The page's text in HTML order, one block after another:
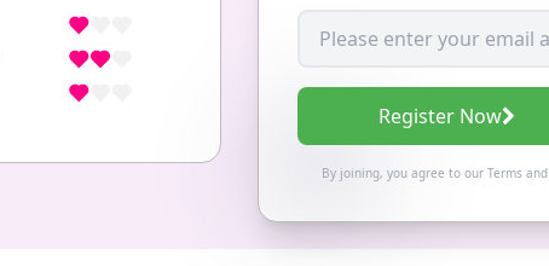
Register Now
By joining, you agree to our Termsand